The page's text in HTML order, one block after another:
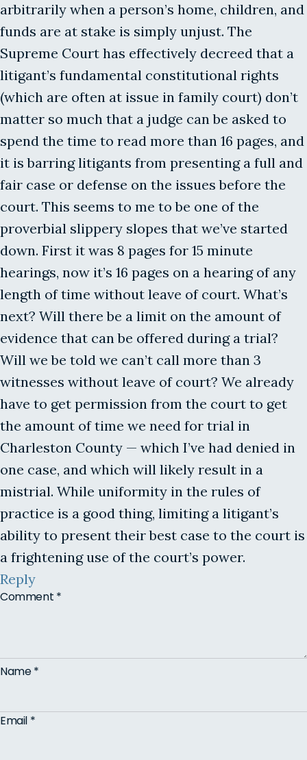
arbitrarily when a person’s home, children, and
funds are at stake is simply unjust. The
Supreme Court has effectively decreed that a
litigant’s fundamental constitutional rights
(which are often at issue in family court) don’t
matter so much that a judge can be asked to
spend the time to read more than 16 pages, and
it is barring litigants from presenting a full and
fair case or defense on the issues before the
court. This seems to me to be one of the
proverbial slippery slopes that we’ve started
down. First it was 8 pages for 15 minute
hearings, now it’s 16 pages on a hearing of any
length of time without leave of court. What’s
next? Will there be a limit on the amount of
evidence that can be offered during a trial?
Will we be told we can’t call more than 3
witnesses without leave of court? We already
have to get permission from the court to get
the amount of time we need for trial in
Charleston County — which I’ve had denied in
one case, and which will likely result in a
mistrial. While uniformity in the rules of
practice is a good thing, limiting a litigant’s
ability to present their best case to the court is
a frightening use of the court’s power.
Reply
Comment *
Name*
Email *